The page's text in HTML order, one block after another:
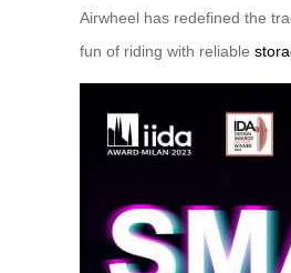
Airwheel has redefined the
fun of riding with reliable